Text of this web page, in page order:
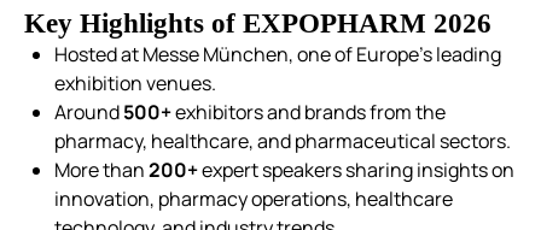
Key Highlights of EXPOPHARM 2026
Hosted at Messe München, one of Europe’s leading
exhibition venues.
Around500+exhibitors and brands from the
pharmacy, healthcare, and pharmaceutical sectors.
More than200+expert speakers sharing insights on
innovation, pharmacy operations, healthcare